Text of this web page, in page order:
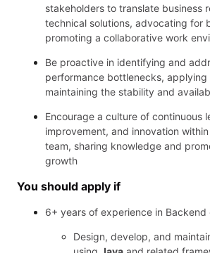
stakeholders to translate business
technical solutions, advocating for
promoting a collaborative work
Be proactive in identifying and
performance bottlenecks, applying
maintaining the stability and
Encourage a culture of continuous
improvement, and innovation
team, sharing knowledge and
growth
You should apply if
6+ years of experience in Backend
Design, develop, and